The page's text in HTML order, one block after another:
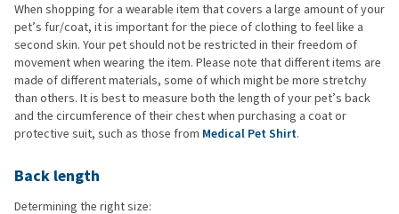
When shopping for a wearable item that covers a large amount of your
pet’s fur/coat, it is important for the piece of clothing to feel like a
second skin. Your pet should not be restricted in their freedom of
movement when wearing the item. Please note that different items are
made of different materials, some of which might be more stretchy
than others. It is best to measure both the length of your pet’s back
and the circumference of their chest when purchasing a coat or
protective suit, such as those from Medical Pet Shirt.
Back length
Determining the right size: